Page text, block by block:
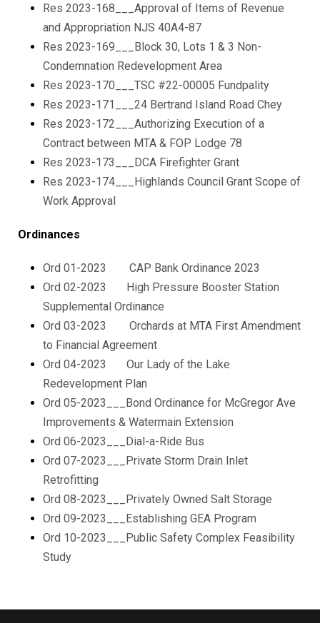
Res 2023-168___Approval of Items of Revenue
and Appropriation NJS 40A4-87
Res 2023-169___Block 30, Lots 1 & 3 Non-
Condemnation Redevelopment Area
Res 2023-170___TSC #22-00005 Fundpality
Res 2023-171___24 Bertrand Island Road Chey
Res 2023-172___Authorizing Execution of a
Contract between MTA & FOP Lodge 78
Res 2023-173___DCA Firefighter Grant
Res 2023-174___Highlands Council Grant Scope of
Work Approval
Ordinances
Ord 01-2023 CAP Bank Ordinance 2023
Ord 02-2023 High Pressure Booster Station
Supplemental Ordinance
Ord 03-2023 Orchards at MTA First Amendment
to Financial Agreement
Ord 04-2023 Our Lady of the Lake
Redevelopment Plan
Ord 05-2023___Bond Ordinance for McGregor Ave
Improvements & Watermain Extension
Ord 06-2023___Dial-a-Ride Bus
Ord 07-2023___Private Storm Drain Inlet
Retrofitting
Ord 08-2023___Privately Owned Salt Storage
Ord 09-2023___Establishing GEA Program
Ord 10-2023___Public Safety Complex Feasibility
Study